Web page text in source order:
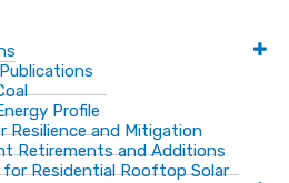
Profile
Resilience and Mitigation
Retirements and Additions
for Residential Rooftop Solar